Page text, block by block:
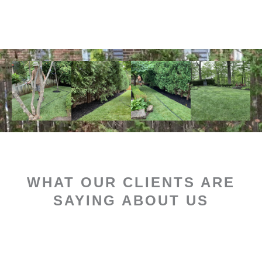
WHAT OUR CLIENTS ARE
SAYING ABOUT US